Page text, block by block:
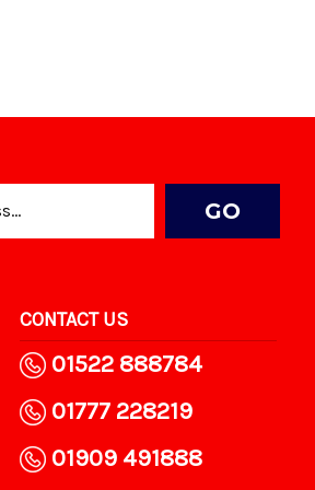
CONTACT US
01522 888784
01777 228219
01909 491888